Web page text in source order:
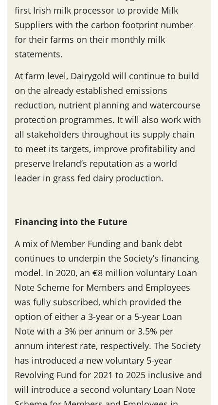
first Irish milk processor to provide Milk
Suppliers with the carbon footprint number
for their farms on their monthly milk
statements.
At farm level, Dairygold will continue to build
on the already established emissions
reduction, nutrient planning and watercourse
protection programmes. It will also work with
all stakeholders throughout its supply chain
to meet its targets, improve profitability and
preserve Ireland’s reputation as a world
leader in grass fed dairy production.
Financing into the Future
A mix of Member Funding and bank debt
continues to underpin the Society’s financing
model. In 2020, an €8 million voluntary Loan
Note Scheme for Members and Employees
was fully subscribed, which provided the
option of either a 3-year or a 5-year Loan
Note with a 3% per annum or 3.5% per
annum interest rate, respectively. The Society
has introduced a new voluntary 5-year
Revolving Fund for 2021 to 2025 inclusive and
will introduce a second voluntary Loan Note